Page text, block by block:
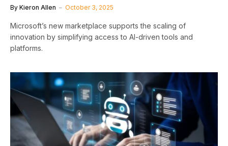
By Kieron Allen October 3, 2025
Microsoft’s new marketplace supports the scaling of
innovation by simplifying access to AI-driven tools and
platforms.